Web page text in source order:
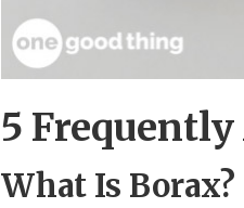
5
What Is Borax?